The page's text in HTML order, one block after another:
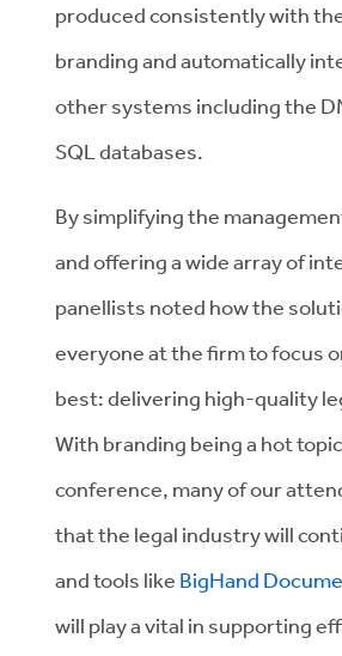
produced consistently with
branding and automatically
other systems including the
SQL databases.
By simplifying the
and offering a wide array of
panellists noted how the
everyone at the firm to focus
best: delivering high-quality
With branding being a hot
conference, many of our
that the legal industry will
and tools like BigHand
will play a vital in supporting